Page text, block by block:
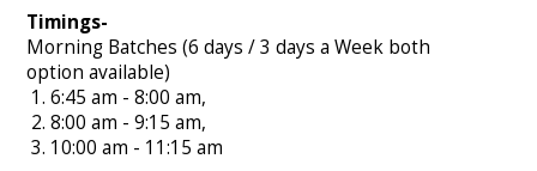
Timings-
Morning Batches (6 days / 3 days a Week both
option available)
6:45 am - 8:00 am,
8:00 am - 9:15 am,
10:00 am - 11:15 am